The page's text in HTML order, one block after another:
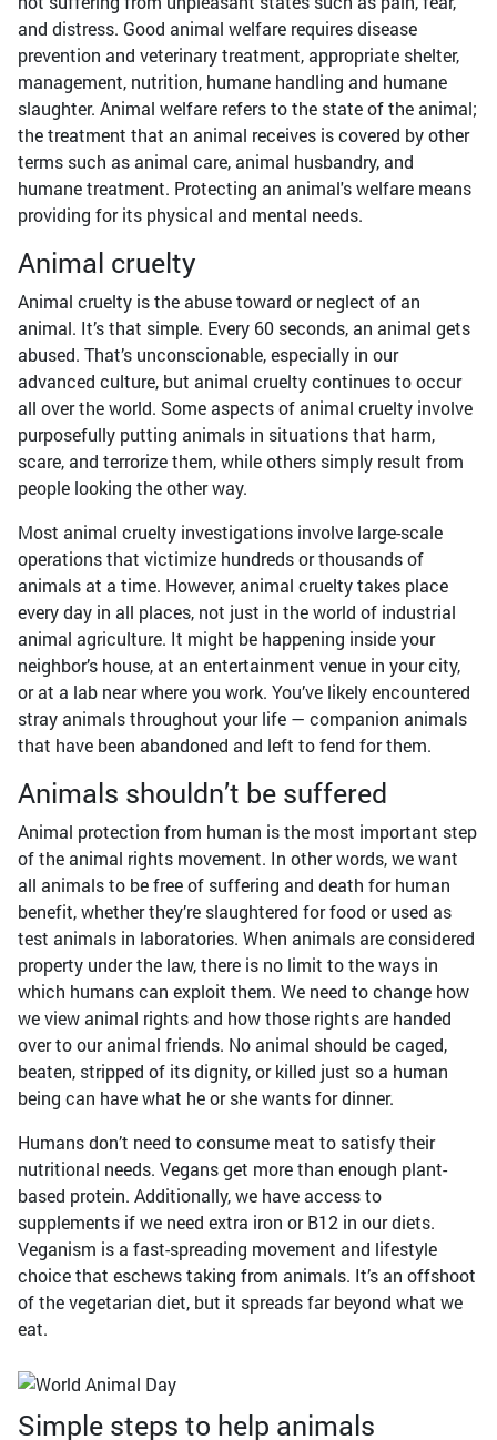
and distress. Good animal welfare requires disease
prevention and veterinary treatment, appropriate shelter,
management, nutrition, humane handling and humane
slaughter. Animal welfare refers to the state of the animal;
the treatment that an animal receives is covered by other
terms such as animal care, animal husbandry, and
humane treatment. Protecting an animal's welfare means
providing for its physical and mental needs.
Animal cruelty
Animal cruelty is the abuse toward or neglect of an
animal. It’s that simple. Every 60 seconds, an animal gets
abused. That’s unconscionable, especially in our
advanced culture, but animal cruelty continues to occur
all over the world. Some aspects of animal cruelty involve
purposefully putting animals in situations that harm,
scare, and terrorize them, while others simply result from
people looking the other way.
Most animal cruelty investigations involve large-scale
operations that victimize hundreds or thousands of
animals at a time. However, animal cruelty takes place
every day in all places, not just in the world of industrial
animal agriculture. It might be happening inside your
neighbor’s house, at an entertainment venue in your city,
or at a lab near where you work. You’ve likely encountered
stray animals throughout your life — companion animals
that have been abandoned and left to fend for them.
Animals shouldn’t be suffered
Animal protection from human is the most important step
of the animal rights movement. In other words, we want
all animals to be free of suffering and death for human
benefit, whether they’re slaughtered for food or used as
test animals in laboratories. When animals are considered
property under the law, there is no limit to the ways in
which humans can exploit them. We need to change how
we view animal rights and how those rights are handed
over to our animal friends. No animal should be caged,
beaten, stripped of its dignity, or killed just so a human
being can have what he or she wants for dinner.
Humans don’t need to consume meat to satisfy their
nutritional needs. Vegans get more than enough plant-
based protein. Additionally, we have access to
supplements if we need extra iron or B12 in our diets.
Veganism is a fast-spreading movement and lifestyle
choice that eschews taking from animals. It’s an offshoot
of the vegetarian diet, but it spreads far beyond what we
eat.
Simple steps to help animals